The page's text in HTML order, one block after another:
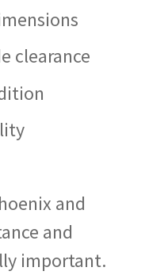
clearance
and
and
important.